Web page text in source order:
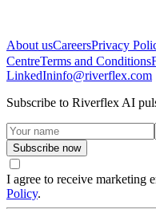
About usCareersPrivacy
CentreTerms and Conditions
LinkedIninfo@riverflex.com
Subscribe to Riverflex AI
Subscribe now
I agree to receive marketing
Policy.